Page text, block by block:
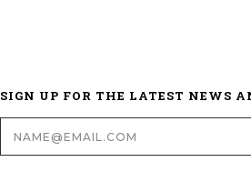
SIGN UP FOR THE LATEST NEWS
Email
Address